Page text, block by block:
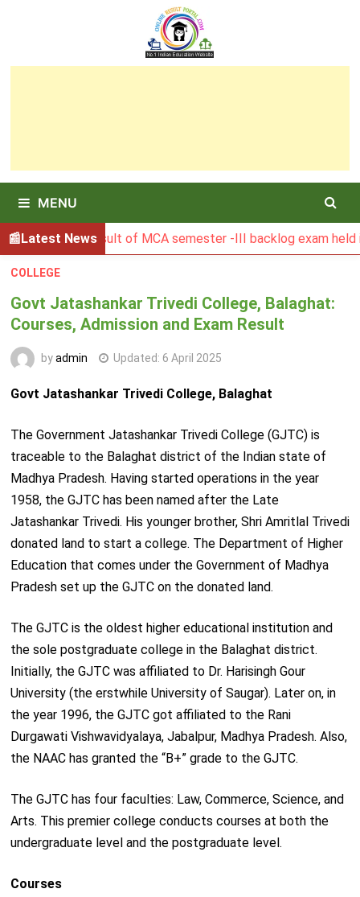
MENU
Latest News
BGSBU Result of MCA semester -III backlog exam held in
COLLEGE
Govt Jatashankar Trivedi College, Balaghat:
Courses, Admission and Exam Result
byadmin Updated: 6 April 2025
Govt Jatashankar Trivedi College, Balaghat
The Government Jatashankar Trivedi College (GJTC) is
traceable to the Balaghat district of the Indian state of
Madhya Pradesh. Having started operations in the year
1958, the GJTC has been named after the Late
Jatashankar Trivedi. His younger brother, Shri Amritlal Trivedi
donated land to start a college. The Department of Higher
Education that comes under the Government of Madhya
Pradesh set up the GJTC on the donated land.
The GJTC is the oldest higher educational institution and
the sole postgraduate college in the Balaghat district.
Initially, the GJTC was affiliated to Dr. Harisingh Gour
University (the erstwhile University of Saugar). Later on, in
the year 1996, the GJTC got affiliated to the Rani
Durgawati Vishwavidyalaya, Jabalpur, Madhya Pradesh. Also,
the NAAC has granted the “B+” grade to the GJTC.
The GJTC has four faculties: Law, Commerce, Science, and
Arts. This premier college conducts courses at both the
undergraduate level and the postgraduate level.
Courses